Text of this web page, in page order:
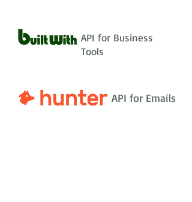
API for Business
Tools
API for Emails